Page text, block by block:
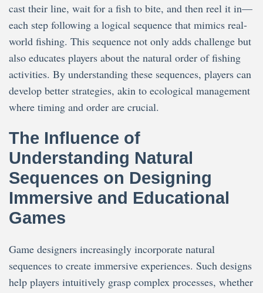
cast their line, wait for a fish to bite, and then reel it in—
each step following a logical sequence that mimics real-
world fishing. This sequence not only adds challenge but
also educates players about the natural order of fishing
activities. By understanding these sequences, players can
develop better strategies, akin to ecological management
where timing and order are crucial.
The Influence of
Understanding Natural
Sequences on Designing
Immersive and Educational
Games
Game designers increasingly incorporate natural
sequences to create immersive experiences. Such designs
help players intuitively grasp complex processes, whether